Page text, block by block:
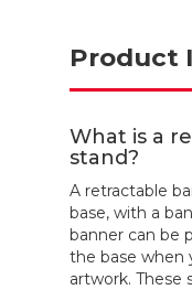
Product
What is a
stand?
A retractable
base, with a
banner can be
the base when
artwork. These